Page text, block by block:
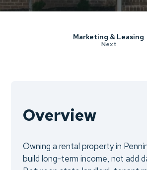
Marketing & Leasing
Overview
Owning a rental property in
build long-term income, not add